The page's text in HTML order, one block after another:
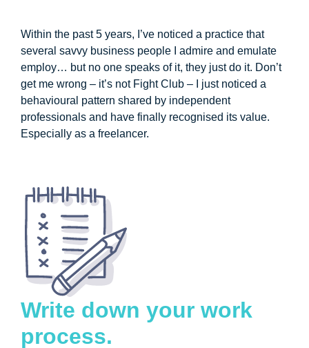
Within the past 5 years, I’ve noticed a practice that
several savvy business people I admire and emulate
employ… but no one speaks of it, they just do it. Don’t
get me wrong – it’s not Fight Club – I just noticed a
behavioural pattern shared by independent
professionals and have finally recognised its value.
Especially as a freelancer.
Write down your work
process.